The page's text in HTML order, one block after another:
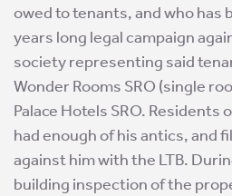
owed to tenants, and who has
years long legal campaign
society representing said
Wonder Rooms SRO (single
Palace Hotels SRO.
had enough of his antics, and
against him with the LTB.
building inspection of the